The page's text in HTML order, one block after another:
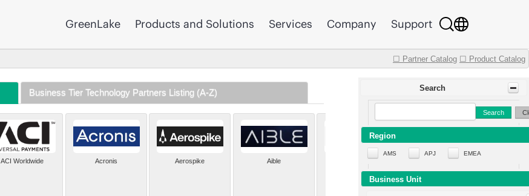
GreenLake Products and Solutions Services Company Support
☐ Partner Catalog ☐ Product Catalog
Search
Search
Region
AMS APJ EMEA
Business Unit
Business Tier Technology Partners Listing (A-Z)
ACI Worldwide Acronis Aerospike Aible Aleph Alpha